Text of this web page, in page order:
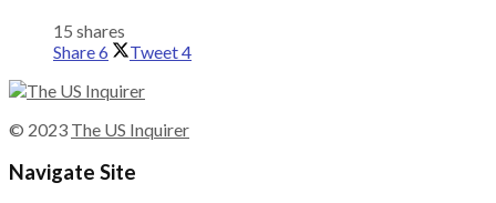
15 shares
Share6 Tweet4
© 2023 The US Inquirer
Navigate Site